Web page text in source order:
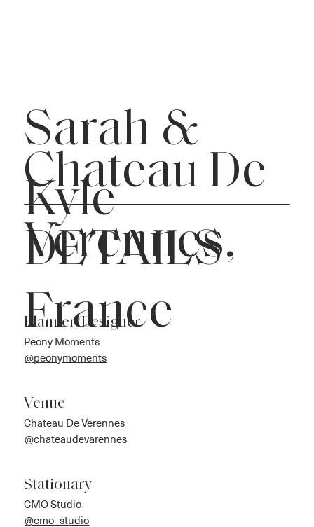
Sarah &
Kyle
Chateau De
Verennes,
France
DETAILS
Planner/Designer
Peony Moments
@peonymoments
Venue
Chateau De Verennes
@chateaudevarennes
Stationary
CMO Studio
@cmo_studio